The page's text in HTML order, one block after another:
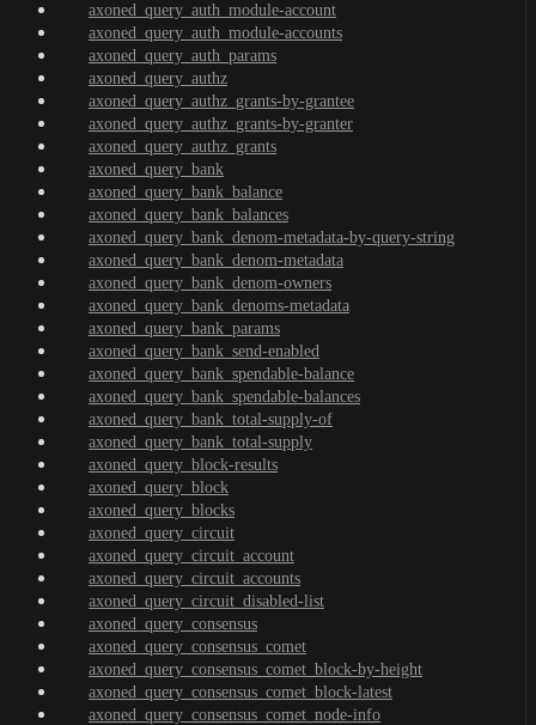
axoned_query_auth_module-account
axoned_query_auth_module-accounts
axoned_query_auth_params
axoned_query_authz
axoned_query_authz_grants-by-grantee
axoned_query_authz_grants-by-granter
axoned_query_authz_grants
axoned_query_bank
axoned_query_bank_balance
axoned_query_bank_balances
axoned_query_bank_denom-metadata-by-query-string
axoned_query_bank_denom-metadata
axoned_query_bank_denom-owners
axoned_query_bank_denoms-metadata
axoned_query_bank_params
axoned_query_bank_send-enabled
axoned_query_bank_spendable-balance
axoned_query_bank_spendable-balances
axoned_query_bank_total-supply-of
axoned_query_bank_total-supply
axoned_query_block-results
axoned_query_block
axoned_query_blocks
axoned_query_circuit
axoned_query_circuit_account
axoned_query_circuit_accounts
axoned_query_circuit_disabled-list
axoned_query_consensus
axoned_query_consensus_comet
axoned_query_consensus_comet_block-by-height
axoned_query_consensus_comet_block-latest
axoned_query_consensus_comet_node-info